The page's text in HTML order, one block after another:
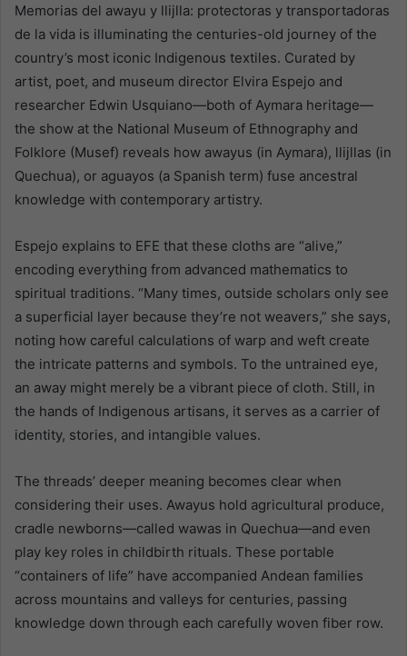
Memorias del awayu y llijlla: protectoras y transportadoras
de la vida is illuminating the centuries-old journey of the
country’s most iconic Indigenous textiles. Curated by
artist, poet, and museum director Elvira Espejo and
researcher Edwin Usquiano—both of Aymara heritage—
the show at the National Museum of Ethnography and
Folklore (Musef) reveals how awayus (in Aymara), llijllas (in
Quechua), or aguayos (a Spanish term) fuse ancestral
knowledge with contemporary artistry.
Espejo explains to EFE that these cloths are “alive,”
encoding everything from advanced mathematics to
spiritual traditions. “Many times, outside scholars only see
a superficial layer because they’re not weavers,” she says,
noting how careful calculations of warp and weft create
the intricate patterns and symbols. To the untrained eye,
an away might merely be a vibrant piece of cloth. Still, in
the hands of Indigenous artisans, it serves as a carrier of
identity, stories, and intangible values.
The threads’ deeper meaning becomes clear when
considering their uses. Awayus hold agricultural produce,
cradle newborns—called wawas in Quechua—and even
play key roles in childbirth rituals. These portable
“containers of life” have accompanied Andean families
across mountains and valleys for centuries, passing
knowledge down through each carefully woven fiber row.